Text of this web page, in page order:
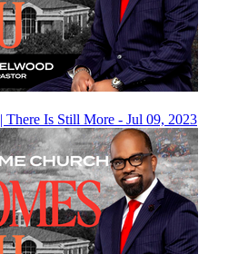
Is Still More - Jul 09, 2023